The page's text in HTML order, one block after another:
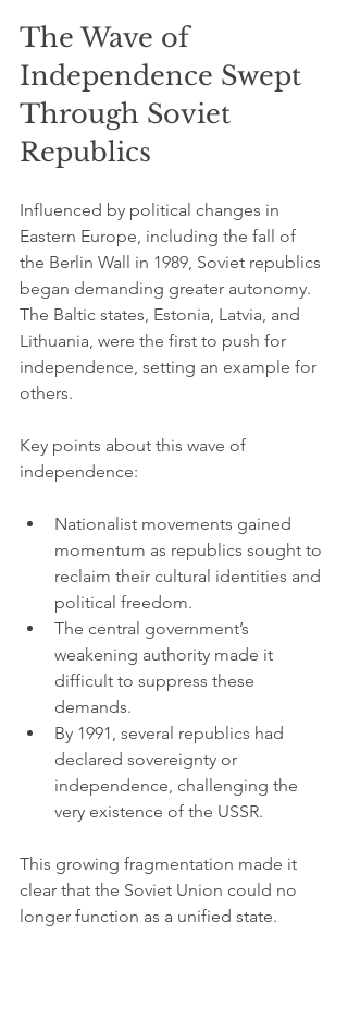
The Wave of
Independence Swept
Through Soviet
Republics
Influenced by political changes in
Eastern Europe, including the fall of
the Berlin Wall in 1989, Soviet republics
began demanding greater autonomy.
The Baltic states, Estonia, Latvia, and
Lithuania, were the first to push for
independence, setting an example for
others.
Key points about this wave of
independence:
Nationalist movements gained
momentum as republics sought to
reclaim their cultural identities and
political freedom.
The central government’s
weakening authority made it
difficult to suppress these
demands.
By 1991, several republics had
declared sovereignty or
independence, challenging the
very existence of the USSR.
This growing fragmentation made it
clear that the Soviet Union could no
longer function as a unified state.